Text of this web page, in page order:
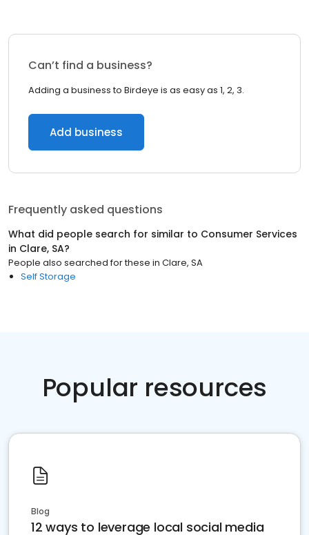
Can’t find a business?
Adding a business to Birdeye is as easy as 1, 2, 3.
Add business
Frequently asked questions
What did people search for similar to Consumer Services
in Clare, SA?
People also searched for these in Clare, SA
Self Storage
Popular resources
Blog
12 ways to leverage local social media